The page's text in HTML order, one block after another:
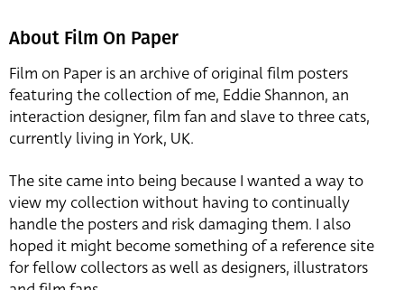
About Film On Paper
Film on Paper is an archive of original film posters
featuring the collection of me, Eddie Shannon, an
interaction designer, film fan and slave to three cats,
currently living in York, UK.
The site came into being because I wanted a way to
view my collection without having to continually
handle the posters and risk damaging them. I also
hoped it might become something of a reference site
for fellow collectors as well as designers, illustrators